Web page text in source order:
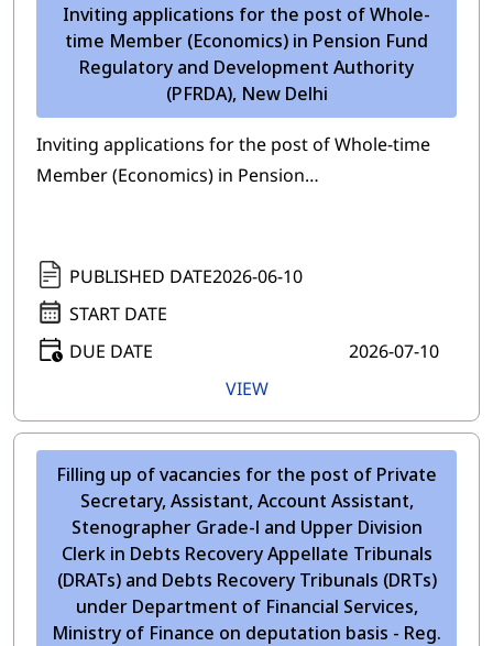
Inviting applications for the post of Whole-
time Member (Economics) in Pension Fund
Regulatory and Development Authority
(PFRDA), New Delhi
Inviting applications for the post of Whole-time
Member (Economics) in Pension…
PUBLISHED DATE2026-06-10
START DATE
DUE DATE
2026-07-10
VIEW
Filling up of vacancies for the post of Private
Secretary, Assistant, Account Assistant,
Stenographer Grade-l and Upper Division
Clerk in Debts Recovery Appellate Tribunals
(DRATs) and Debts Recovery Tribunals (DRTs)
under Department of Financial Services,
Ministry of Finance on deputation basis - Reg.